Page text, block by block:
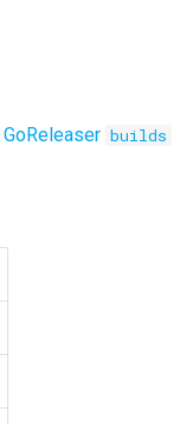
GoReleaser builds